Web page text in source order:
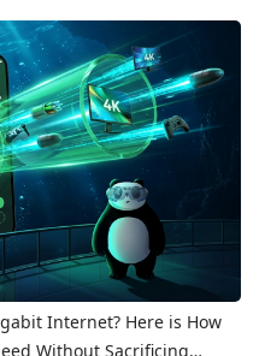
Internet? Here is How
Without Sacrificing